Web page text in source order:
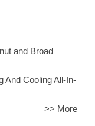
and Broad
And Cooling All-In-
>> More